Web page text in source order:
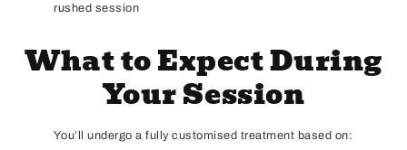
rushed session
What to Expect During
Your Session
You’ll undergo a fully customised treatment based on: